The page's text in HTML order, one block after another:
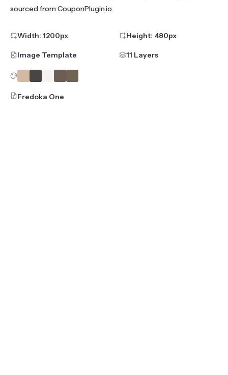
sourced from CouponPlugin.io.
Width: 1200px Height: 480px
Image Template 11 Layers
Fredoka One